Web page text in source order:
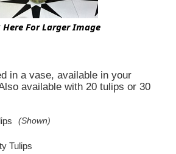
Here For Larger Image
in a vase, available in your
available with 20 tulips or 30
(Shown)
Tulips